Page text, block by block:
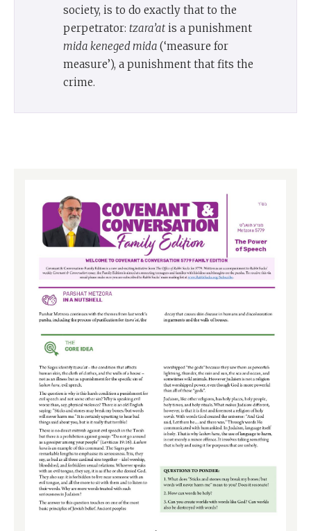
society, is to do exactly that to the
perpetrator: tzara’at is a punishment
mida keneged mida (‘measure for
measure’), a punishment that fits the
crime.